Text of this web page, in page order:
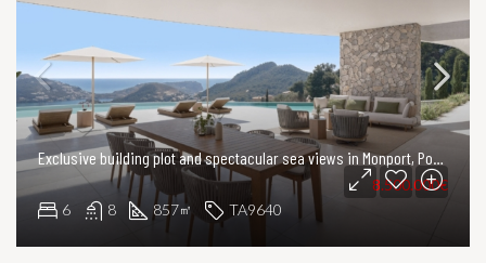
6 8 857㎡ TA9640
8.500.000€